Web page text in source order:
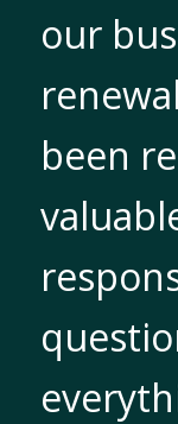
our
been